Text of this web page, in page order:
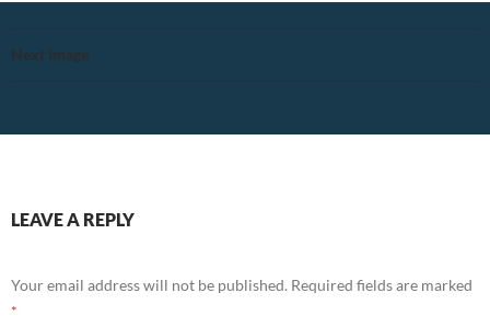
Next Image
LEAVE A REPLY
Your email address will not be published. Required fields are marked
*